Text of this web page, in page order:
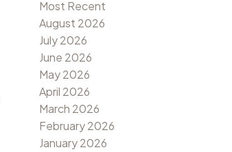
Most Recent
August 2026
July 2026
June 2026
May 2026
April 2026
March 2026
February 2026
January 2026